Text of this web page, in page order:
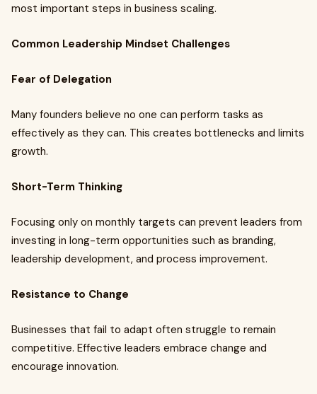
most important steps in business scaling.
Common Leadership Mindset Challenges
Fear of Delegation
Many founders believe no one can perform tasks as
effectively as they can. This creates bottlenecks and limits
growth.
Short-Term Thinking
Focusing only on monthly targets can prevent leaders from
investing in long-term opportunities such as branding,
leadership development, and process improvement.
Resistance to Change
Businesses that fail to adapt often struggle to remain
competitive. Effective leaders embrace change and
encourage innovation.